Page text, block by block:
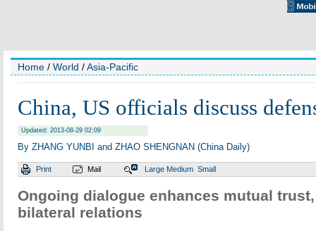
Home / World /Asia-Pacific
China, US officials discuss
Updated: 2013-08-29 02:09
By ZHANG YUNBI and ZHAO SHENGNAN (China Daily)
Print Mail Large Medium Small
Ongoing dialogue enhances mutual
bilateral relations